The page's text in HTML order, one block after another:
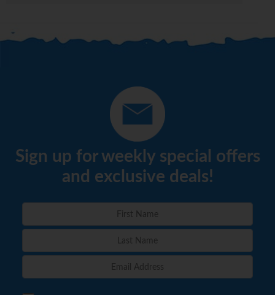
Sign up for weekly special offers
and exclusive deals!